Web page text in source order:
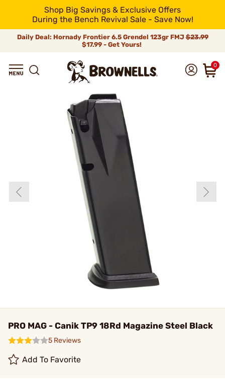
Shop Big Savings & Exclusive Offers
During the Bench Revival Sale - Save Now!
Daily Deal: Hornady Frontier 6.5 Grendel 123gr FMJ$23.99
$17.99 - Get Yours!
0
PRO MAG - Canik TP9 18Rd Magazine Steel Black
5 Reviews
Add To Favorite